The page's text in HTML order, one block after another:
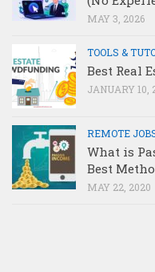
MAY 3, 2026
TOOLS &
Best Real
JANUARY 10,
REMOTE
What is
Best
MAY 22, 2020